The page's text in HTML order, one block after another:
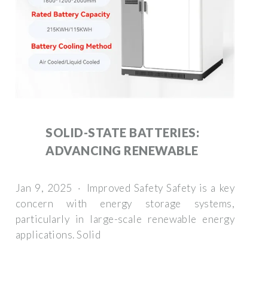
SOLID-STATE BATTERIES:
ADVANCING RENEWABLE
Jan 9, 2025 · Improved Safety Safety is a key
concern with energy storage systems,
particularly in large-scale renewable energy
applications. Solid